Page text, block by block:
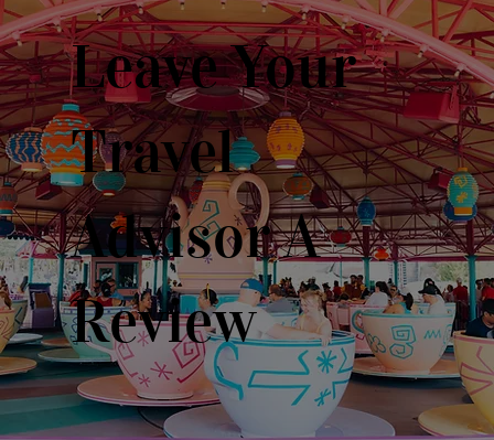
Leave Your
Travel
Advisor A
Review